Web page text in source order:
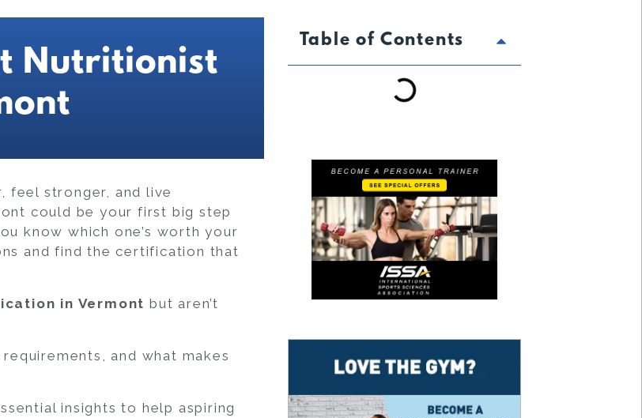
Nutritionist
feel stronger, and live
could be your first big step
know which one’s worth your
and find the certification that
in Vermontbut aren’t
and what makes
insights to help aspiring
Table of Contents